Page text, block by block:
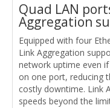
Quad LAN
Aggregation
Equipped with four
Link Aggregation
network uptime even
on one port, reducing
costly downtime. Link
speeds beyond the